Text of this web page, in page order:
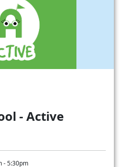
- Active
- 5:30pm